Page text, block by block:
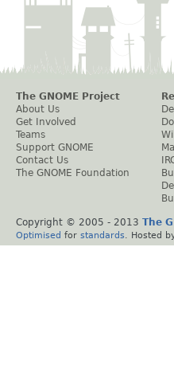
The GNOME Project
About Us
Get Involved
Teams
Support GNOME
Contact Us
The GNOME Foundation
Copyright © 2005 - 2013 The
Optimised for standards . Hosted